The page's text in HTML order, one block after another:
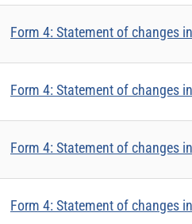
Form 4: Statement of changes
Form 4: Statement of changes
Form 4: Statement of changes
Form 4: Statement of changes